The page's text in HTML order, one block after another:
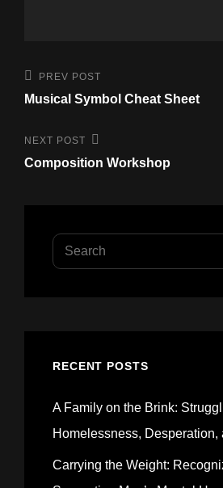
Post
navigation
Previous
Post
PREV POST
Musical Symbol Cheat Sheet
Next
Post
NEXT POST
Composition Workshop
Search
for:
RECENT POSTS
A Family on the Brink:
Homelessness, Desperation,
Carrying the Weight: